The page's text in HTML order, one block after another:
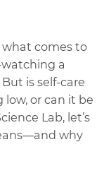
what comes to
a
is self-care
low, or can it be
Lab, let’s
why